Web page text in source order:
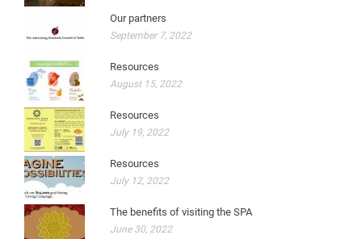
Our partners
September 7, 2022
Resources
August 15, 2022
Resources
July 19, 2022
Resources
July 12, 2022
The benefits of visiting the SPA
June 30, 2022